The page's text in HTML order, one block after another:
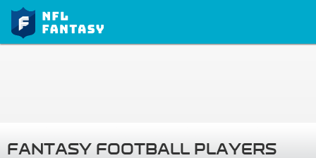
FANTASY FOOTBALL PLAYERS